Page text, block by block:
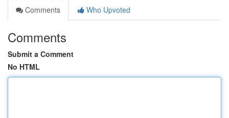
Comments
Who Upvoted
Comments
Submit a Comment
No HTML